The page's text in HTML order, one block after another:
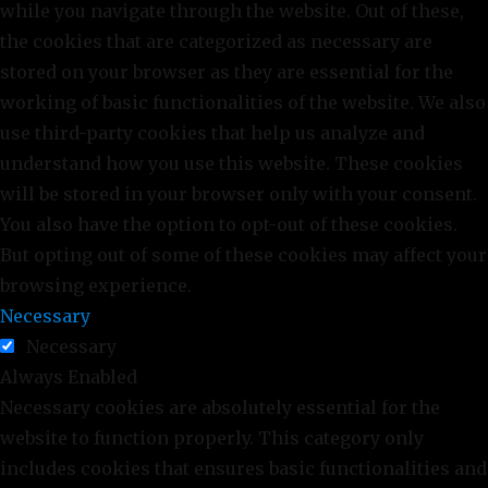
while you navigate through the website. Out of these,
the cookies that are categorized as necessary are
stored on your browser as they are essential for the
working of basic functionalities of the website. We also
use third-party cookies that help us analyze and
understand how you use this website. These cookies
will be stored in your browser only with your consent.
You also have the option to opt-out of these cookies.
But opting out of some of these cookies may affect your
browsing experience.
Necessary
Necessary
Always Enabled
Necessary cookies are absolutely essential for the
website to function properly. This category only
includes cookies that ensures basic functionalities and